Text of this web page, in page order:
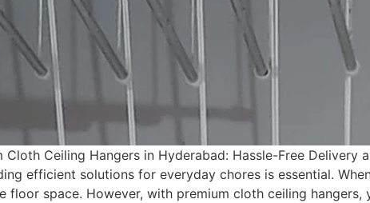
Ceiling Hangers in Hyderabad: Hassle-Free Delivery
efficient solutions for everyday chores is essential.
floor space. However, with premium cloth ceiling